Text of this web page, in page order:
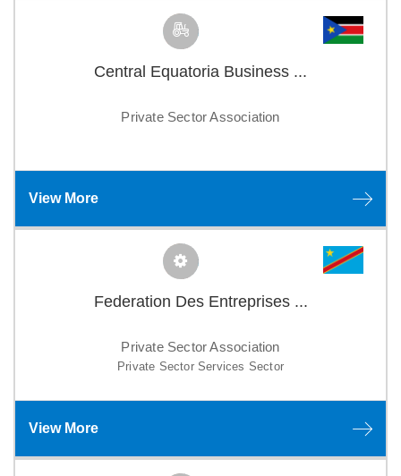
Central Equatoria Business ...
Private Sector Association
View More
Federation Des Entreprises ...
Private Sector Association
Private Sector Services Sector
View More